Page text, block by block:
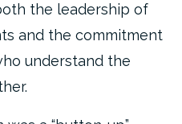
the leadership of
and the commitment
understand the